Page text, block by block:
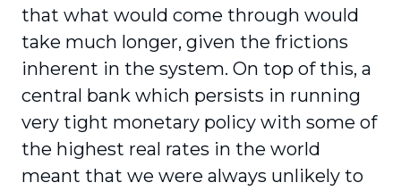
that what would come through would
take much longer, given the frictions
inherent in the system. On top of this, a
central bank which persists in running
very tight monetary policy with some of
the highest real rates in the world
meant that we were always unlikely to